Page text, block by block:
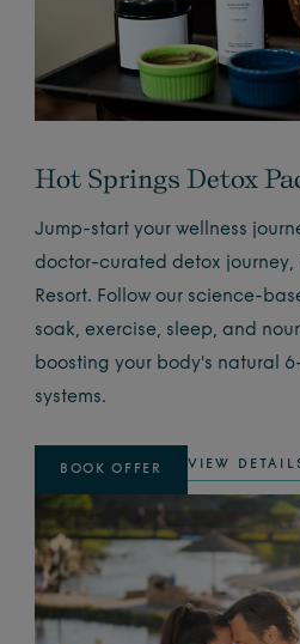
Hot Springs Detox
Jump-start your wellness
doctor-curated detox journey,
Resort. Follow our science-
soak, exercise, sleep, and
boosting your body's natural
systems.
BOOK OFFER VIEW